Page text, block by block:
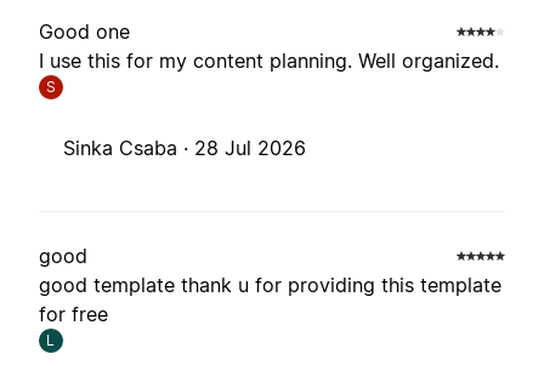
Good one
I use this for my content planning. Well organized.
S
Sinka Csaba · 28 Jul 2026
good
good template thank u for providing this template
for free
L